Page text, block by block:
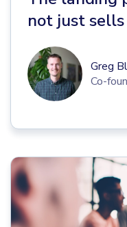
not just sells
Greg
Co-